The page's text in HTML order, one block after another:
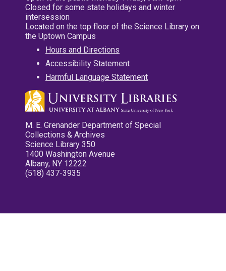
Closed for some state holidays and winter
intersession
Located on the top floor of the Science Library on
the Uptown Campus
Hours and Directions
Accessibility Statement
Harmful Language Statement
M. E. Grenander Department of Special
Collections & Archives
Science Library 350
1400 Washington Avenue
Albany, NY 12222
(518) 437-3935